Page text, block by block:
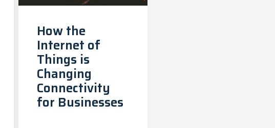
How the
Internet of
Things is
Changing
Connectivity
for Businesses